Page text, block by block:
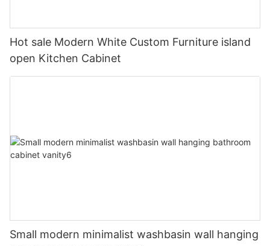
Hot sale Modern White Custom Furniture island
open Kitchen Cabinet
Small modern minimalist washbasin wall hanging